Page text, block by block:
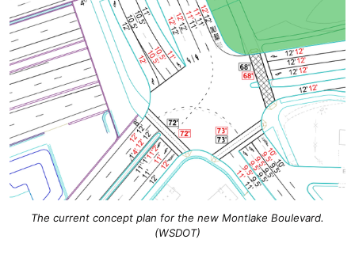
The current concept plan for the new Montlake Boulevard.
(WSDOT)